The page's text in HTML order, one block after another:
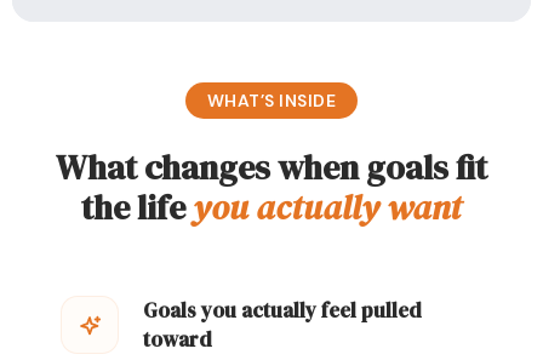
WHAT’S INSIDE
What changes when goals fit
the lifeyou actually want
Goals you actually feel pulled
toward